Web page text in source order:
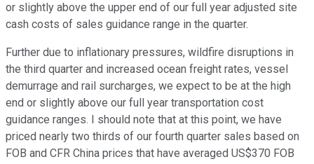
or slightly above the upper end of our full year adjusted site
cash costs of sales guidance range in the quarter.
Further due to inflationary pressures, wildfire disruptions in
the third quarter and increased ocean freight rates, vessel
demurrage and rail surcharges, we expect to be at the high
end or slightly above our full year transportation cost
guidance ranges. I should note that at this point, we have
priced nearly two thirds of our fourth quarter sales based on
FOB and CFR China prices that have averaged US$370 FOB